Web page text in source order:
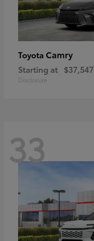
Toyota Camry
Starting at $37,547
Disclosure
33